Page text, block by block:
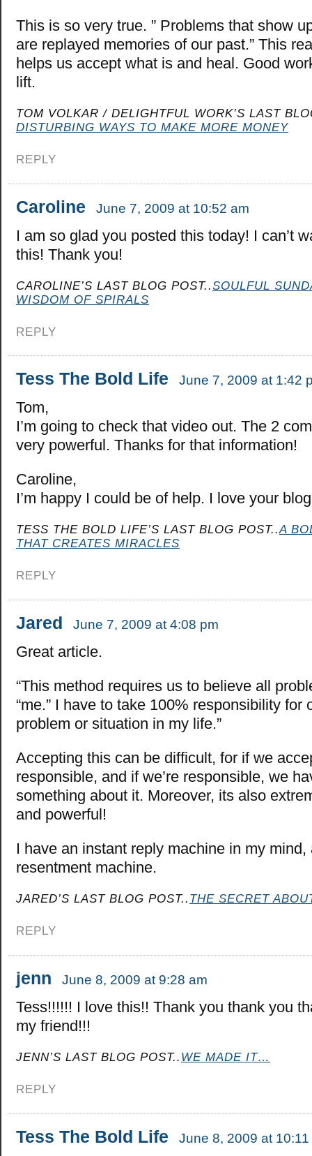
This is so very true. ” Problems that show
are replayed memories of our past.” This
helps us accept what is and heal. Good
lift.
TOM VOLKAR / DELIGHTFUL WORK’S LAST
DISTURBING WAYS TO MAKE MORE MONEY
REPLY
Caroline June 7, 2009 at 10:52 am
I am so glad you posted this today! I can’t
this! Thank you!
CAROLINE’S LAST BLOG POST..SOULFUL
WISDOM OF SPIRALS
REPLY
Tess The Bold Life June 7, 2009 at 1:42
Tom,
I’m going to check that video out. The 2
very powerful. Thanks for that information!
Caroline,
I’m happy I could be of help. I love your
TESS THE BOLD LIFE’S LAST BLOG POST..A
THAT CREATES MIRACLES
REPLY
Jared June 7, 2009 at 4:08 pm
Great article.
“This method requires us to believe all
“me.” I have to take 100% responsibility for
problem or situation in my life.”
Accepting this can be difficult, for if we
responsible, and if we’re responsible, we
something about it. Moreover, its also
and powerful!
I have an instant reply machine in my
resentment machine.
JARED’S LAST BLOG POST.. THE SECRET
REPLY
jenn June 8, 2009 at 9:28 am
Tess!!!!!! I love this!! Thank you thank you
my friend!!!
JENN’S LAST BLOG POST.. WE MADE IT…
REPLY
Tess The Bold Life June 8, 2009 at 10:11